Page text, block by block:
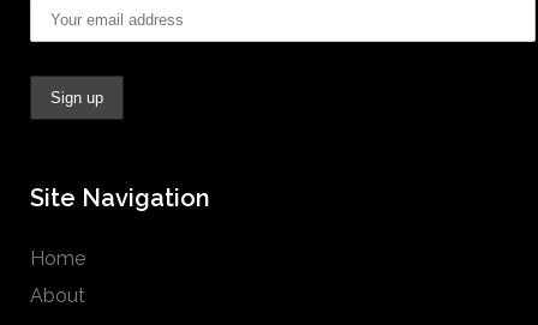
Site Navigation
Home
About